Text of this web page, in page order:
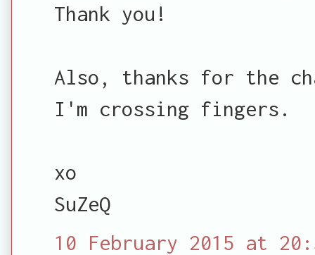
Thank you!
Also, thanks for the
I'm crossing fingers.
xo
SuZeQ
10 February 2015 at